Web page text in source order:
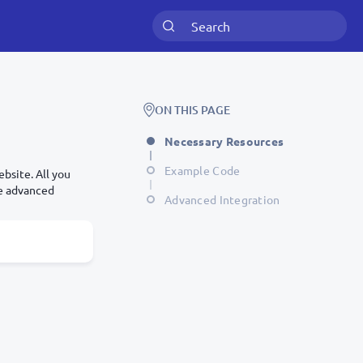
All you
advanced
ON THIS PAGE
Necessary Resources
Example Code
Advanced Integration